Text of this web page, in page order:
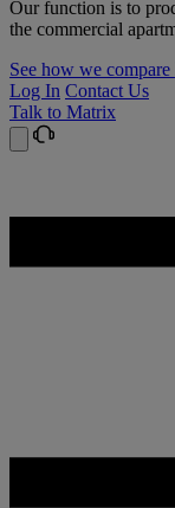
Our function is to
the commercial
See how we compare
Log In Contact Us
Talk to Matrix